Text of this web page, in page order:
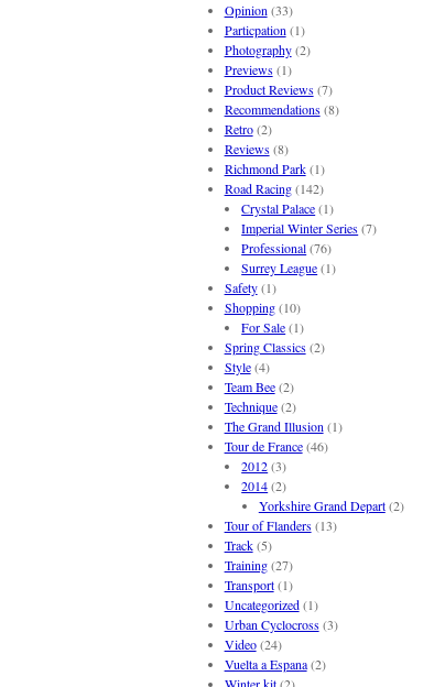
Opinion (33)
Particpation (1)
Photography(2)
Previews(1)
Product Reviews(7)
Recommendations(8)
Retro(2)
Reviews(8)
Richmond Park(1)
Road Racing(142)
Crystal Palace(1)
Imperial Winter Series(7)
Professional(76)
Surrey League(1)
Safety(1)
Shopping(10)
For Sale(1)
Spring Classics(2)
Style(4)
Team Bee(2)
Technique(2)
The Grand Illusion (1)
Tour de France(46)
2012(3)
2014(2)
Yorkshire Grand Depart(2)
Tour of Flanders(13)
Track(5)
Training(27)
Transport(1)
Uncategorized(1)
Urban Cyclocross(3)
Video(24)
Vuelta a Espana(2)